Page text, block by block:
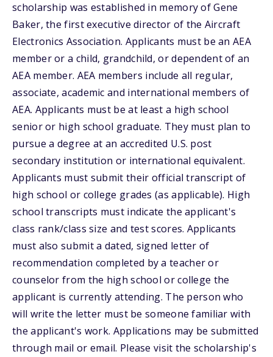
scholarship was established in memory of Gene
Baker, the first executive director of the Aircraft
Electronics Association. Applicants must be an AEA
member or a child, grandchild, or dependent of an
AEA member. AEA members include all regular,
associate, academic and international members of
AEA. Applicants must be at least a high school
senior or high school graduate. They must plan to
pursue a degree at an accredited U.S. post
secondary institution or international equivalent.
Applicants must submit their official transcript of
high school or college grades (as applicable). High
school transcripts must indicate the applicant's
class rank/class size and test scores. Applicants
must also submit a dated, signed letter of
recommendation completed by a teacher or
counselor from the high school or college the
applicant is currently attending. The person who
will write the letter must be someone familiar with
the applicant's work. Applications may be submitted
through mail or email. Please visit the scholarship's